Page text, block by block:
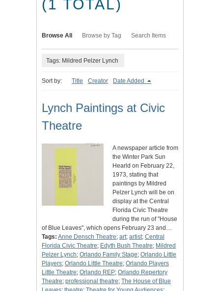
(1 TOTAL)
Browse All Browse by Tag Search Items
Tags: Mildred Pelzer Lynch
Sort by: Title Creator Date Added
Lynch Paintings at Civic
Theatre
A newspaper article from
the Winter Park Sun
Hearld on February 22,
1973, stating that
paintings by Mildred
Pelzer Lynch will be on
display at the Central
Florida Civic Theatre
during the run of "House
of Blue Leaves", which opens February 23 and…
Tags: Anne Densch Theatre; art; artist; Central
Florida Civic Theatre; Edyth Bush Theatre; Mildred
Pelzer Lynch; Orlando Family Stage; Orlando Little
Players; Orlando Little Theatre; Orlando Players
Little Theatre; Orlando REP; Orlando Repertory
Theatre; professional theatre; The House of Blue